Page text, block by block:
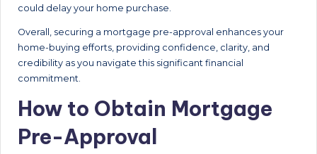
could delay your home purchase.
Overall, securing a mortgage pre-approval enhances your
home-buying efforts, providing confidence, clarity, and
credibility as you navigate this significant financial
commitment.
How to Obtain Mortgage
Pre-Approval